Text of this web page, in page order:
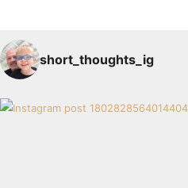
short_thoughts_ig